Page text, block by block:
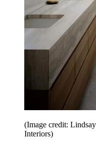
(Image credit:
Interiors)